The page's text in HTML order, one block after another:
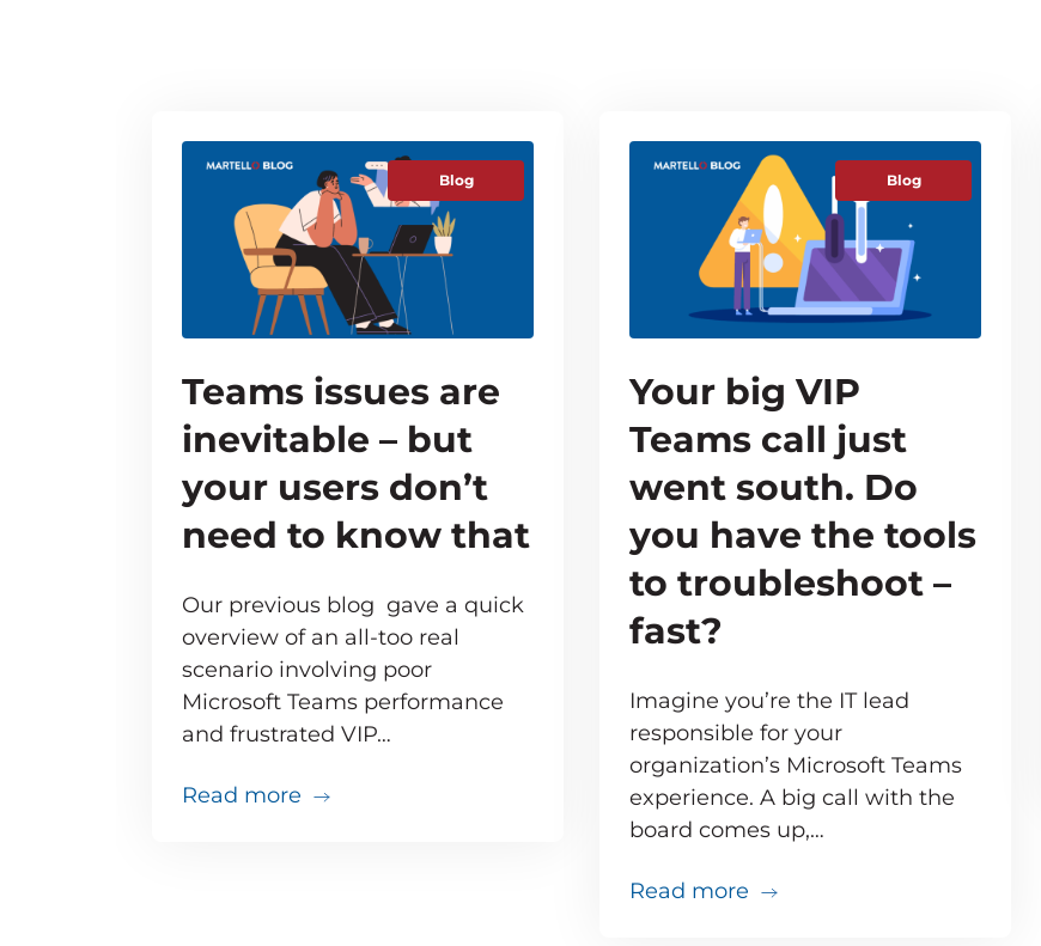
Blog
Teams issues are
inevitable – but
your users don’t
need to know that
Our previous blog gave a quick
overview of an all-too real
scenario involving poor
Microsoft Teams performance
and frustrated VIP…
Read more about Teams issues are inevitable – but your users don’t need to
Blog
Your big VIP
Teams call just
went south. Do
you have the tools
to troubleshoot –
fast?
Imagine you’re the IT lead
responsible for your
organization’s Microsoft Teams
experience. A big call with the
board comes up,…
Read more about Your big VIP